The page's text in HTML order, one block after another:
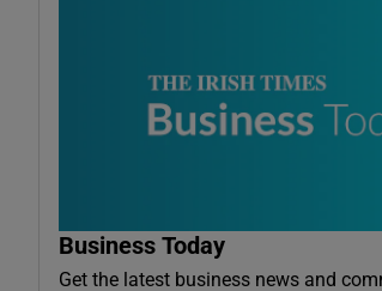
Business Today
Get the latest business news and